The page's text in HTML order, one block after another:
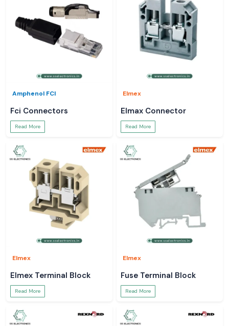
Amphenol FCI
Fci Connectors
Read More
Elmex
Elmax Connector
Read More
Elmex
Elmex Terminal Block
Read More
Elmex
Fuse Terminal Block
Read More